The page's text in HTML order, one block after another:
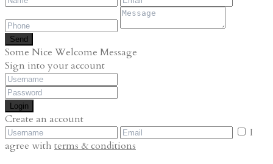
Send
Some Nice Welcome Message
Sign into your account
Login
Create an account
I
agree with terms & conditions